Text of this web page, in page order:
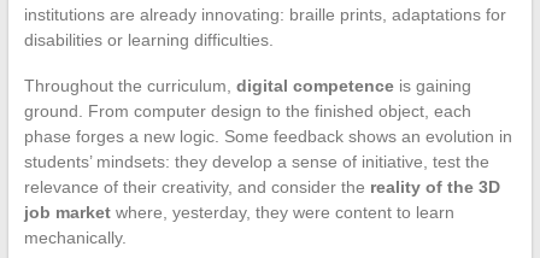
institutions are already innovating: braille prints, adaptations for
disabilities or learning difficulties.
Throughout the curriculum, digital competenceis gaining
ground. From computer design to the finished object, each
phase forges a new logic. Some feedback shows an evolution in
students’ mindsets: they develop a sense of initiative, test the
relevance of their creativity, and consider the reality of the 3D
job marketwhere, yesterday, they were content to learn
mechanically.